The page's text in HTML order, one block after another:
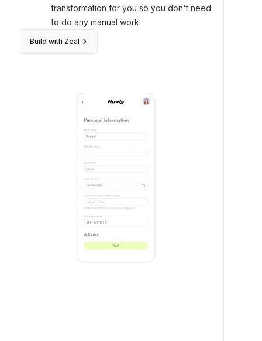
transformation for you so you don't need
to do any manual work.
Build with Zeal keyboard_arrow_right